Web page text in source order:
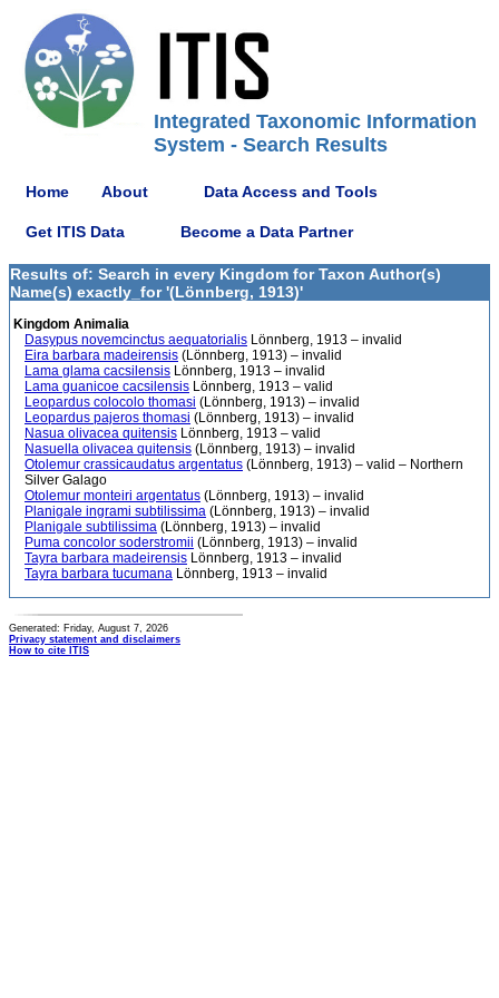
Integrated Taxonomic Information
System - Search Results
Home About Data Access and Tools
Get ITIS Data Become a Data Partner
Results of: Search in every Kingdom for Taxon Author(s)
Name(s) exactly_for '(Lönnberg, 1913)'
Kingdom Animalia
Dasypus novemcinctus aequatorialis Lönnberg, 1913 – invalid
Eira barbara madeirensis (Lönnberg, 1913) – invalid
Lama glama cacsilensis Lönnberg, 1913 – invalid
Lama guanicoe cacsilensis Lönnberg, 1913 – valid
Leopardus colocolo thomasi (Lönnberg, 1913) – invalid
Leopardus pajeros thomasi (Lönnberg, 1913) – invalid
Nasua olivacea quitensis Lönnberg, 1913 – valid
Nasuella olivacea quitensis (Lönnberg, 1913) – invalid
Otolemur crassicaudatus argentatus (Lönnberg, 1913) – valid – Northern
Silver Galago
Otolemur monteiri argentatus (Lönnberg, 1913) – invalid
Planigale ingrami subtilissima (Lönnberg, 1913) – invalid
Planigale subtilissima (Lönnberg, 1913) – invalid
Puma concolor soderstromii (Lönnberg, 1913) – invalid
Tayra barbara madeirensis Lönnberg, 1913 – invalid
Tayra barbara tucumana Lönnberg, 1913 – invalid
Generated: Friday, August 7, 2026
Privacy statement and disclaimers
How to cite ITIS